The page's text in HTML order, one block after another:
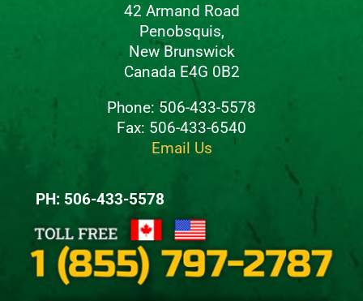
42 Armand Road
Penobsquis,
New Brunswick
Canada E4G 0B2
Phone: 506-433-5578
Fax: 506-433-6540
Email Us
PH: 506-433-5578